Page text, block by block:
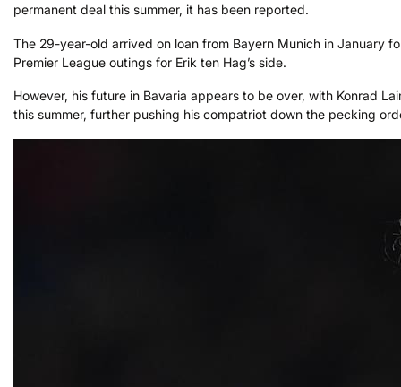
permanent deal this summer, it has been reported.
The 29-year-old arrived on loan from Bayern Munich in January
Premier League outings for Erik ten Hag’s side.
However, his future in Bavaria appears to be over, with Konrad
this summer, further pushing his compatriot down the pecking